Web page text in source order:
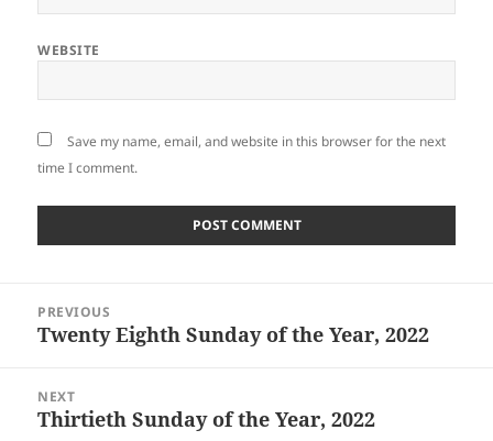
WEBSITE
Save my name, email, and website in this browser for the next
time I comment.
navigation
PREVIOUS
Previous
Twenty Eighth Sunday of the Year, 2022
NEXT
Next
Thirtieth Sunday of the Year, 2022